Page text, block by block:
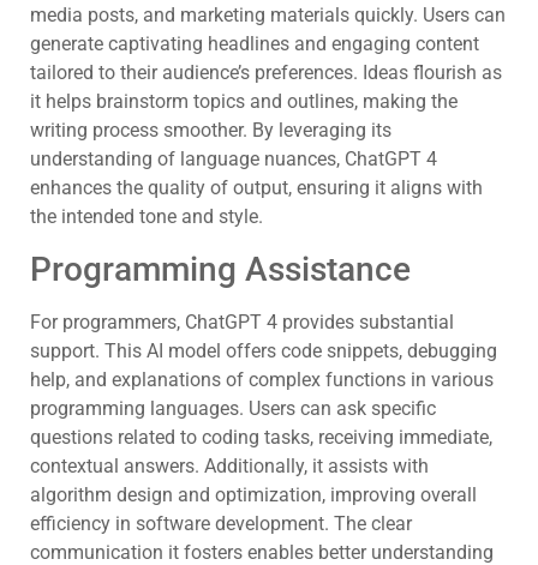
media posts, and marketing materials quickly. Users can
generate captivating headlines and engaging content
tailored to their audience’s preferences. Ideas flourish as
it helps brainstorm topics and outlines, making the
writing process smoother. By leveraging its
understanding of language nuances, ChatGPT 4
enhances the quality of output, ensuring it aligns with
the intended tone and style.
Programming Assistance
For programmers, ChatGPT 4 provides substantial
support. This AI model offers code snippets, debugging
help, and explanations of complex functions in various
programming languages. Users can ask specific
questions related to coding tasks, receiving immediate,
contextual answers. Additionally, it assists with
algorithm design and optimization, improving overall
efficiency in software development. The clear
communication it fosters enables better understanding